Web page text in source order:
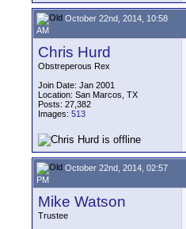
October 22nd, 2014, 10:58
AM
Chris Hurd
Obstreperous Rex
Join Date: Jan 2001
Location: San Marcos, TX
Posts: 27,382
Images: 513
October 22nd, 2014, 02:57
PM
Mike Watson
Trustee